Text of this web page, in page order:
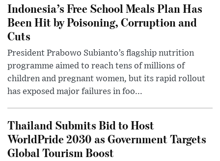
Indonesia’s Free School Meals Plan Has
Been Hit by Poisoning, Corruption and
Cuts
President Prabowo Subianto’s flagship nutrition
programme aimed to reach tens of millions of
children and pregnant women, but its rapid rollout
has exposed major failures in foo...
Thailand Submits Bid to Host
WorldPride 2030 as Government Targets
Global Tourism Boost